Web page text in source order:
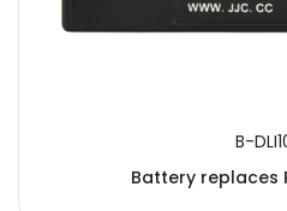
B-
Battery replaces